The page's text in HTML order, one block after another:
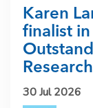
Karen
finalist
30 Jul 2026